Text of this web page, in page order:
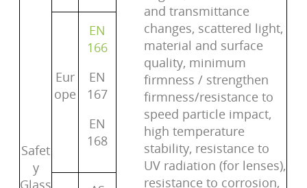
Safet
y
Glass
and transmittance
changes, scattered light,
material and surface
quality, minimum
firmness / strengthen
firmness/resistance to
speed particle impact,
high temperature
stability, resistance to
UV radiation (for lenses),
resistance to corrosion,
Eur
ope
EN
166
EN
167
EN
168